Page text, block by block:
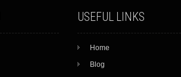
USEFUL LINKS
Home
Blog